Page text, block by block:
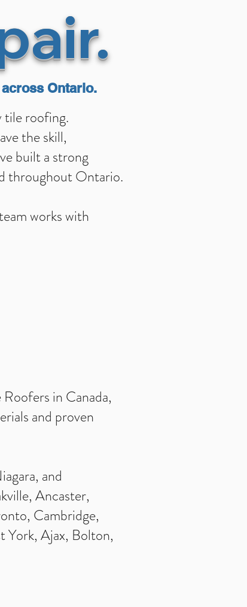
r.
Ontario.
tile roofing.
the skill,
built a strong
throughout Ontario.
works with
in Canada,
and proven
and
Ancaster,
Cambridge,
York, Ajax, Bolton,